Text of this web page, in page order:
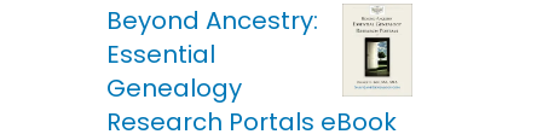
Beyond Ancestry:
Essential
Genealogy
Research Portals eBook